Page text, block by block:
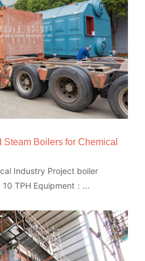
Boilers for Chemical
Industry Project boiler
TPH Equipment：...